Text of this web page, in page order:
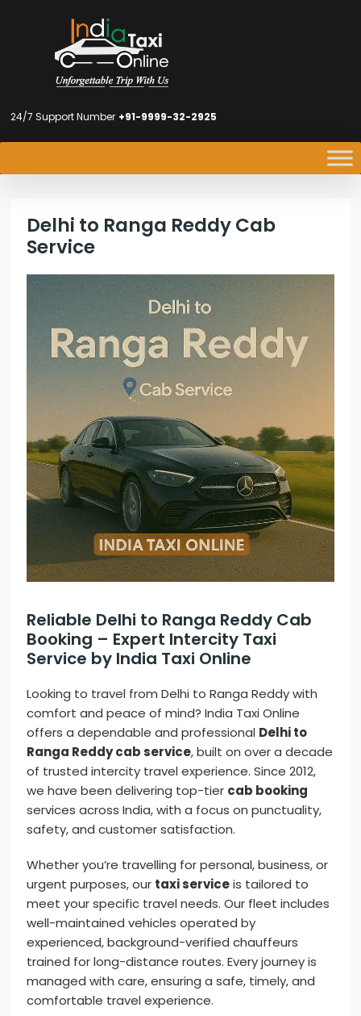
24/7 Support Number +91-9999-32-2925
Delhi to Ranga Reddy Cab
Service
Reliable Delhi to Ranga Reddy Cab
Booking – Expert Intercity Taxi
Service by India Taxi Online
Looking to travel from Delhi to Ranga Reddy with
comfort and peace of mind? India Taxi Online
offers a dependable and professional Delhi to
Ranga Reddy cab service, built on over a decade
of trusted intercity travel experience. Since 2012,
we have been delivering top-tier cab booking
services across India, with a focus on punctuality,
safety, and customer satisfaction.
Whether you’re travelling for personal, business, or
urgent purposes, our taxi serviceis tailored to
meet your specific travel needs. Our fleet includes
well-maintained vehicles operated by
experienced, background-verified chauffeurs
trained for long-distance routes. Every journey is
managed with care, ensuring a safe, timely, and
comfortable travel experience.